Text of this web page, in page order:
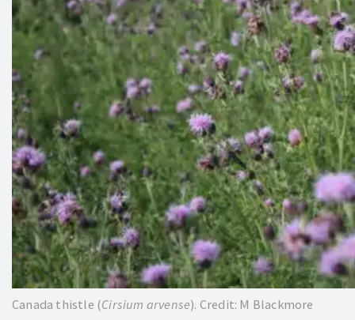
Canada thistle (Cirsium arvense). Credit: M Blackmore